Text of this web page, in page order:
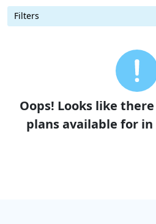
Filters
Oops! Looks like
plans available for in